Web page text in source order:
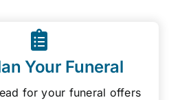
Your Funeral
for your funeral offers